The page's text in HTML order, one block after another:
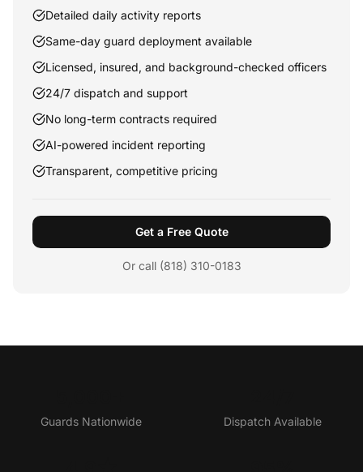
Detailed daily activity reports
Same-day guard deployment available
Licensed, insured, and background-checked officers
24/7 dispatch and support
No long-term contracts required
AI-powered incident reporting
Transparent, competitive pricing
Get a Free Quote
Or call (818) 310-0183
Guards Nationwide Dispatch Available